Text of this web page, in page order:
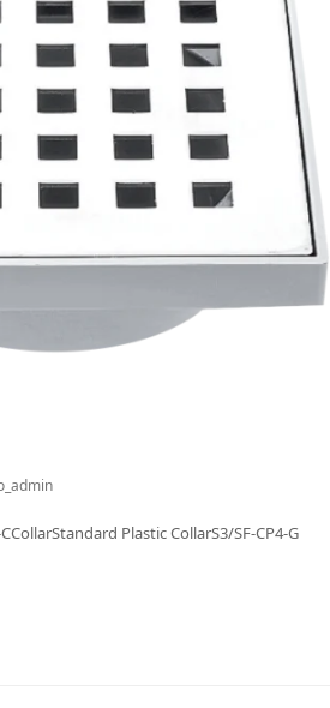
Plastic CollarS3/SF-CP4-G